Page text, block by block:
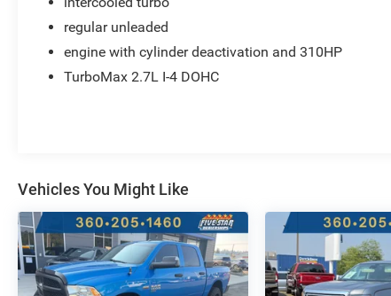
regular unleaded
engine with cylinder deactivation and 310HP
TurboMax 2.7L I-4 DOHC
Vehicles You Might Like